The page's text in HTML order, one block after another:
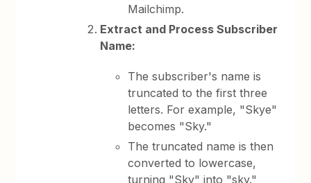
Mailchimp.
Extract and Process Subscriber
Name:
The subscriber's name is
truncated to the first three
letters. For example, "Skye"
becomes "Sky."
The truncated name is then
converted to lowercase,
turning "Sky" into "sky."